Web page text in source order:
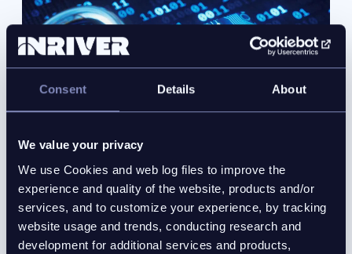
Consent Details About
We value your privacy
We use Cookies and web log files to improve the
experience and quality of the website, products and/or
services, and to customize your experience, by tracking
website usage and trends, conducting research and
development for additional services and products,